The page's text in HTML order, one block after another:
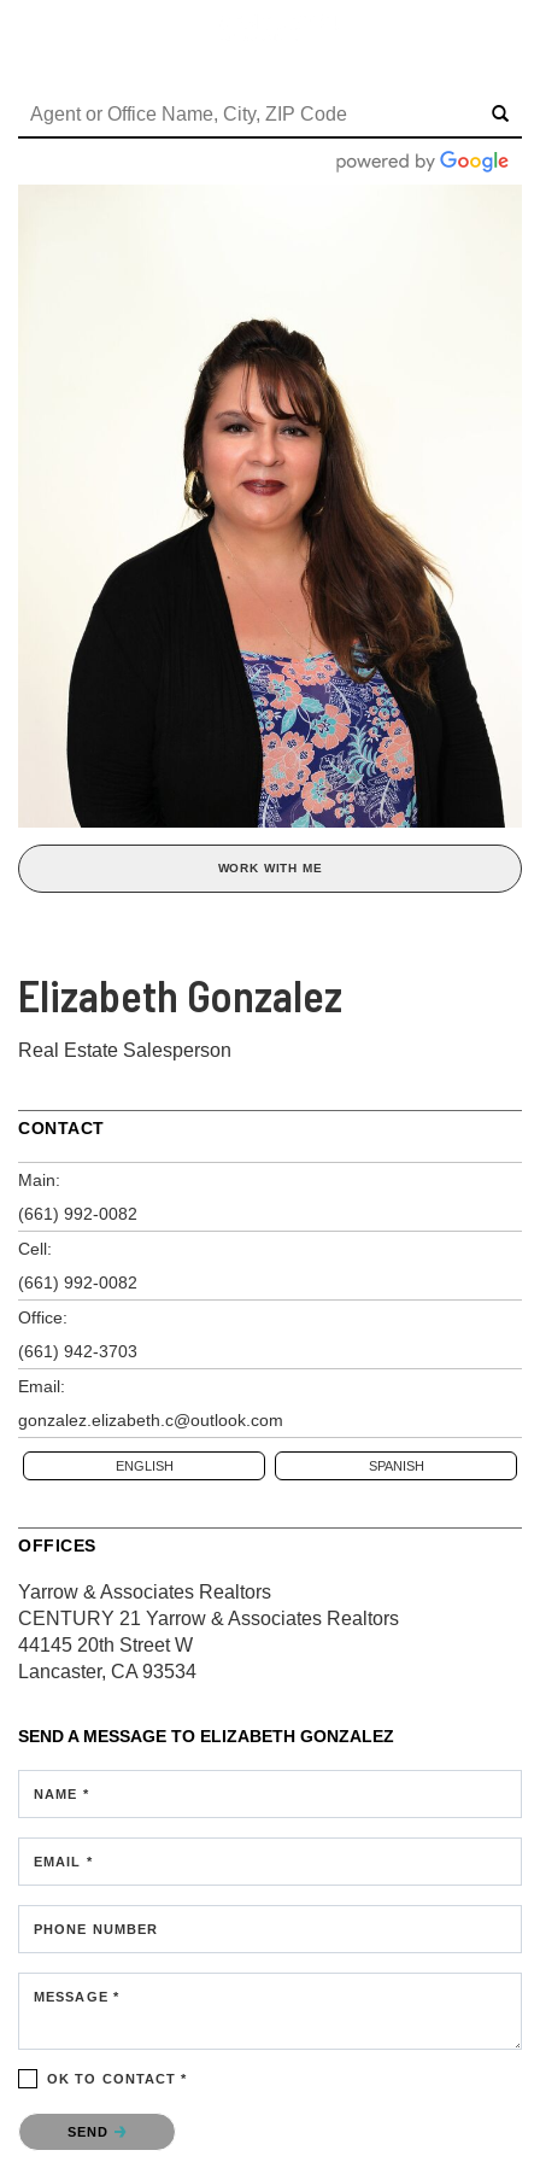
WORK WITH ME
Elizabeth Gonzalez
Real Estate Salesperson
CONTACT
Main:
(661) 992-0082
Cell:
(661) 992-0082
Office:
(661) 942-3703
Email:
gonzalez.elizabeth.c@outlook.com
ENGLISH SPANISH
OFFICES
Yarrow & Associates Realtors
CENTURY 21 Yarrow & Associates Realtors
44145 20th Street W
Lancaster, CA 93534
SEND A MESSAGE TO ELIZABETH GONZALEZ
NAME *
EMAIL *
PHONE NUMBER
MESSAGE *
OK TO CONTACT *
Please confirm that you are not a robot.
SEND